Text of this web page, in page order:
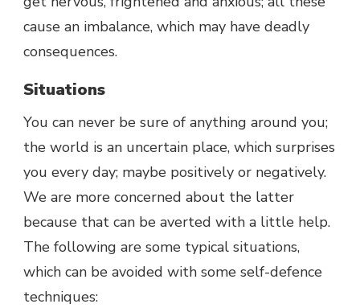
cause an imbalance, which may have deadly
consequences.
Situations
You can never be sure of anything around you;
the world is an uncertain place, which surprises
you every day; maybe positively or negatively.
We are more concerned about the latter
because that can be averted with a little help.
The following are some typical situations,
which can be avoided with some self-defence
techniques: